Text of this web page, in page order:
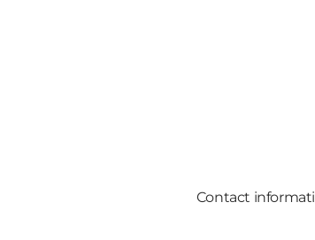
Contact